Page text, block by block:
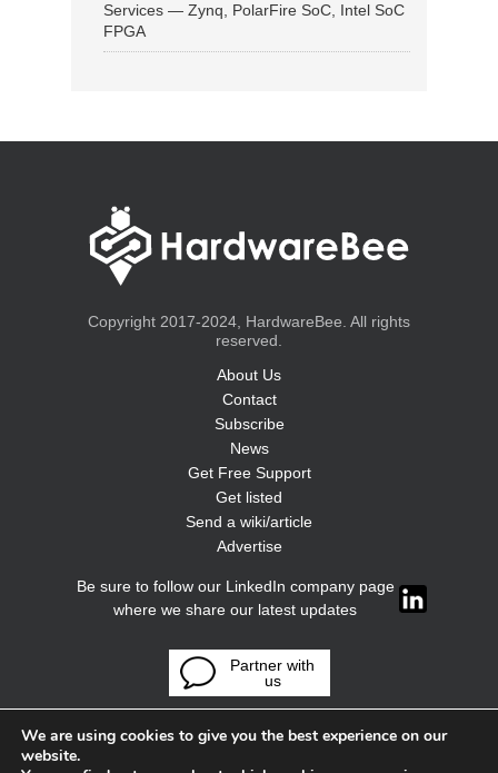
Services — Zynq, PolarFire SoC, Intel SoC
FPGA
Copyright 2017-2024, HardwareBee. All rights
reserved.
About Us
Contact
Subscribe
News
Get Free Support
Get listed
Send a wiki/article
Advertise
Be sure to follow our LinkedIn company page
where we share our latest updates
Partner with
us
We are using cookies to give you the best experience on our
website.